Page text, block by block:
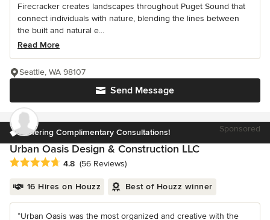
Firecracker creates landscapes throughout Puget Sound that
connect individuals with nature, blending the lines between
the built and natural e...
Read More
Send Message
Seattle, WA 98107
Offering Complimentary Consultations! Sponsored
Urban Oasis Design & Construction LLC
Average rating: 4.8 out of 5 stars
4.8 (56 Reviews)
16 Hires on Houzz Best of Houzz winner
“Urban Oasis was the most organized and creative with the